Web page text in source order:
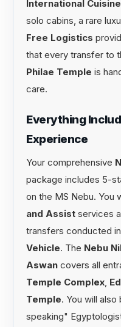
International Cuisine
solo cabins, a rare
Free Logistics
that every transfer to
Philae Temple is
care.
Everything
Experience
Your comprehensive
package includes 5-
on the MS Nebu. You
and Assist services
transfers conducted
Vehicle. The Nebu
Aswan covers all
Temple Complex,
Temple. You will
speaking"